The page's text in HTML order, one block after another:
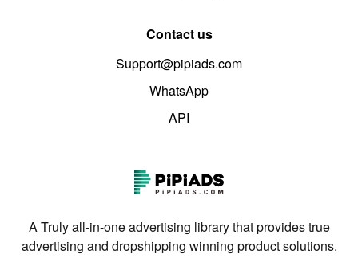
Contact us
Support@pipiads.com
WhatsApp
API
A Truly all-in-one advertising library that provides true
advertising and dropshipping winning product solutions.